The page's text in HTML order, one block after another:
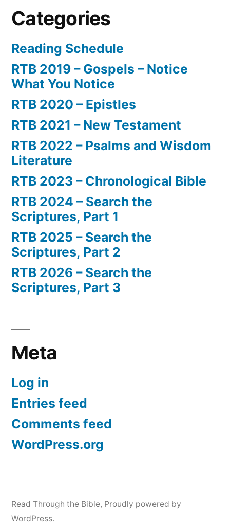
Categories
Reading Schedule
RTB 2019 – Gospels – Notice
What You Notice
RTB 2020 – Epistles
RTB 2021 – New Testament
RTB 2022 – Psalms and Wisdom
Literature
RTB 2023 – Chronological Bible
RTB 2024 – Search the
Scriptures, Part 1
RTB 2025 – Search the
Scriptures, Part 2
RTB 2026 – Search the
Scriptures, Part 3
Meta
Log in
Entries feed
Comments feed
WordPress.org
Read Through the Bible, Proudly powered by
WordPress.